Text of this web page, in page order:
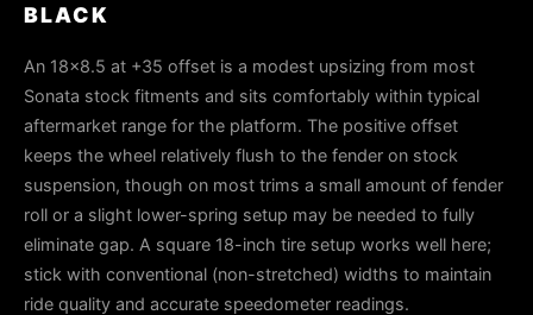
BLACK
An 18×8.5 at +35 offset is a modest upsizing from most
Sonata stock fitments and sits comfortably within typical
aftermarket range for the platform. The positive offset
keeps the wheel relatively flush to the fender on stock
suspension, though on most trims a small amount of fender
roll or a slight lower-spring setup may be needed to fully
eliminate gap. A square 18-inch tire setup works well here;
stick with conventional (non-stretched) widths to maintain
ride quality and accurate speedometer readings.